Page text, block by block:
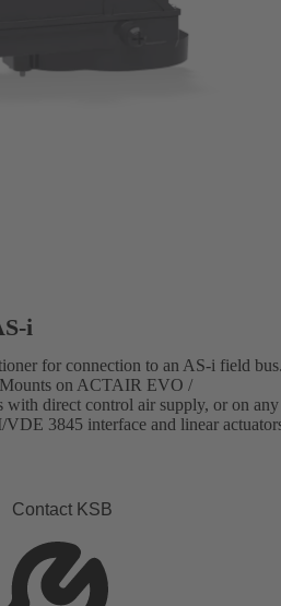
i
for connection to an AS-i field
on ACTAIR EVO /
direct control air supply, or on
3845 interface and linear
Contact KSB